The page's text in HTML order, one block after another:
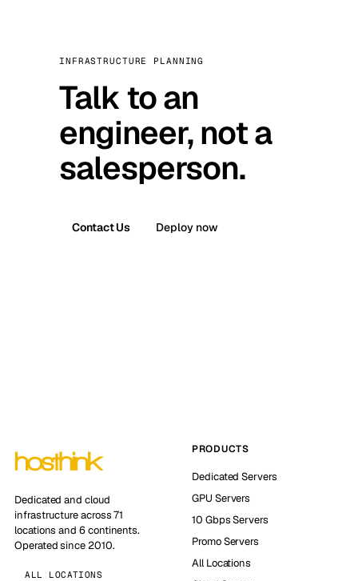
INFRASTRUCTURE PLANNING
Talk to an
engineer, not a
salesperson.
Contact Us Deploy now
Dedicated and cloud
infrastructure across 71
locations and 6 continents.
Operated since 2010.
ALL LOCATIONS
PRODUCTS
Dedicated Servers
GPU Servers
10 Gbps Servers
Promo Servers
All Locations